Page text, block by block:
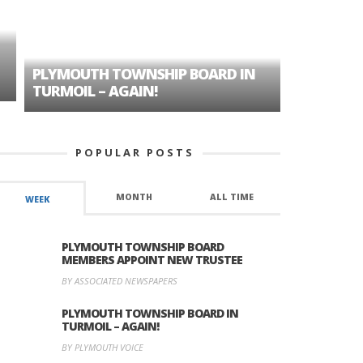
PLYMOUTH TOWNSHIP BOARD IN
TURMOIL – AGAIN!
POPULAR POSTS
WEEK MONTH ALL TIME
PLYMOUTH TOWNSHIP BOARD
MEMBERS APPOINT NEW TRUSTEE
BY ASSOCIATED NEWSPAPERS
PLYMOUTH TOWNSHIP BOARD IN
TURMOIL – AGAIN!
BY PLYMOUTH VOICE